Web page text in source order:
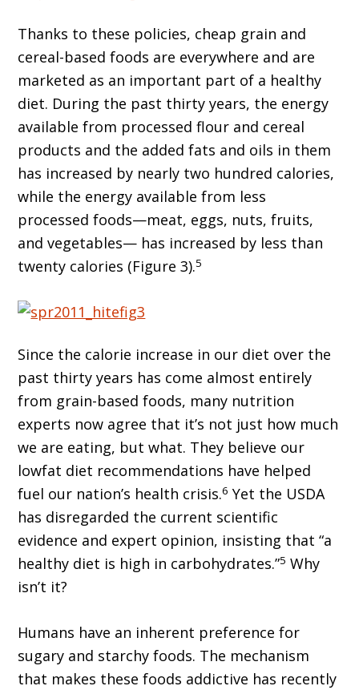
Thanks to these policies, cheap grain and
cereal-based foods are everywhere and are
marketed as an important part of a healthy
diet. During the past thirty years, the energy
available from processed flour and cereal
products and the added fats and oils in them
has increased by nearly two hundred calories,
while the energy available from less
processed foods—meat, eggs, nuts, fruits,
and vegetables— has increased by less than
twenty calories (Figure 3).5
Since the calorie increase in our diet over the
past thirty years has come almost entirely
from grain-based foods, many nutrition
experts now agree that it’s not just how much
we are eating, but what. They believe our
lowfat diet recommendations have helped
fuel our nation’s health crisis.6 Yet the USDA
has disregarded the current scientific
evidence and expert opinion, insisting that “a
healthy diet is high in carbohydrates.”5 Why
isn’t it?
Humans have an inherent preference for
sugary and starchy foods. The mechanism
that makes these foods addictive has recently